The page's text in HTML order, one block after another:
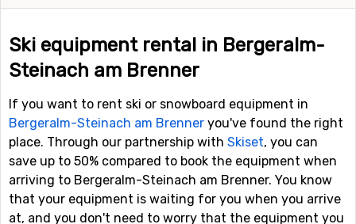
Ski equipment rental in Bergeralm-
Steinach am Brenner
If you want to rent ski or snowboard equipment in
Bergeralm-Steinach am Brenner you've found the right
place. Through our partnership with Skiset, you can
save up to 50% compared to book the equipment when
arriving to Bergeralm-Steinach am Brenner. You know
that your equipment is waiting for you when you arrive
at, and you don't need to worry that the equipment you